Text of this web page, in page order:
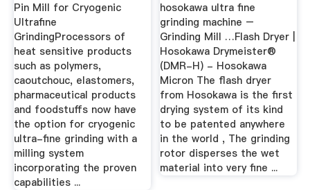
Pin Mill for Cryogenic
Ultrafine
GrindingProcessors of
heat sensitive products
such as polymers,
caoutchouc, elastomers,
pharmaceutical products
and foodstuffs now have
the option for cryogenic
ultra-fine grinding with a
milling system
incorporating the proven
capabilities ...
hosokawa ultra fine
grinding machine –
Grinding Mill …Flash Dryer |
Hosokawa Drymeister®
(DMR-H) - Hosokawa
Micron The flash dryer
from Hosokawa is the first
drying system of its kind
to be patented anywhere
in the world , The grinding
rotor disperses the wet
material into very fine ...